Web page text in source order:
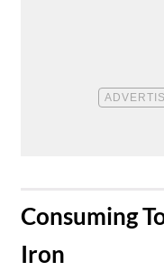
​Consuming
Iron